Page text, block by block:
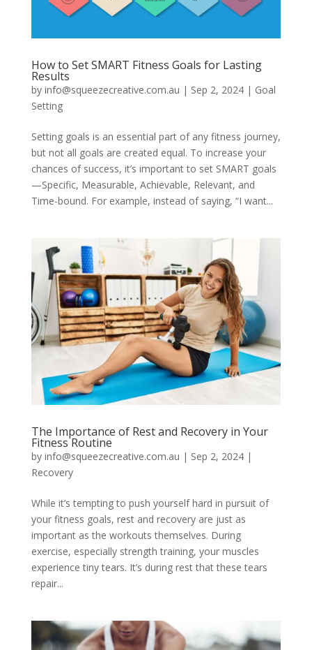
How to Set SMART Fitness Goals for Lasting
Results
by info@squeezecreative.com.au | Sep 2, 2024| Goal
Setting
Setting goals is an essential part of any fitness journey,
but not all goals are created equal. To increase your
chances of success, it’s important to set SMART goals
—Specific, Measurable, Achievable, Relevant, and
Time-bound. For example, instead of saying, “I want...
The Importance of Rest and Recovery in Your
Fitness Routine
by info@squeezecreative.com.au | Sep 2, 2024|
Recovery
While it’s tempting to push yourself hard in pursuit of
your fitness goals, rest and recovery are just as
important as the workouts themselves. During
exercise, especially strength training, your muscles
experience tiny tears. It’s during rest that these tears
repair...